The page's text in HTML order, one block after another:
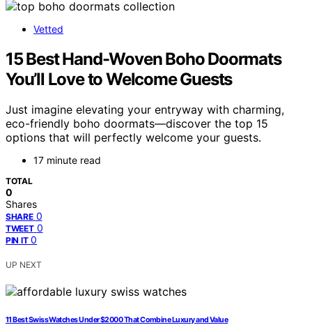
Vetted
15 Best Hand-Woven Boho Doormats
You’ll Love to Welcome Guests
Just imagine elevating your entryway with charming,
eco-friendly boho doormats—discover the top 15
options that will perfectly welcome your guests.
17 minute read
TOTAL
0
Shares
SHARE 0
TWEET 0
PIN IT 0
UP NEXT
11 Best Swiss Watches Under $2000 That Combine Luxury and Value